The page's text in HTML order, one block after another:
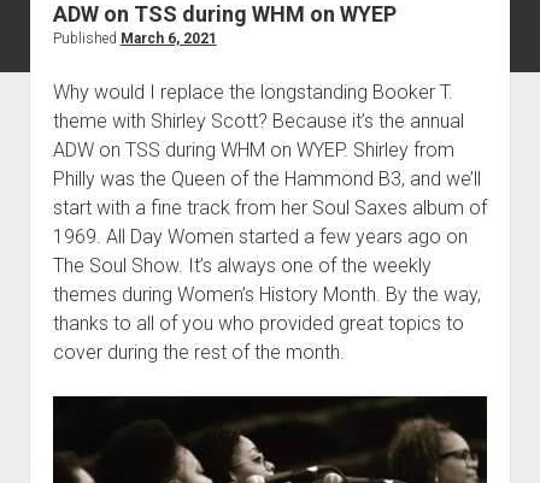
ADW on TSS during WHM on WYEP
Published March 6, 2021
Why would I replace the longstanding Booker T.
theme with Shirley Scott? Because it’s the annual
ADW on TSS during WHM on WYEP. Shirley from
Philly was the Queen of the Hammond B3, and we’ll
start with a fine track from her Soul Saxes album of
1969. All Day Women started a few years ago on
The Soul Show. It’s always one of the weekly
themes during Women’s History Month. By the way,
thanks to all of you who provided great topics to
cover during the rest of the month.